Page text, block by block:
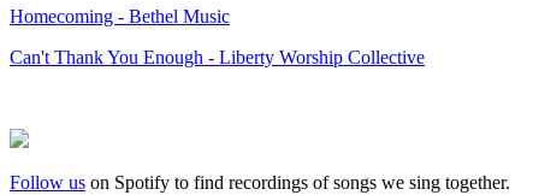
Homecoming - Bethel Music
Can't Thank You Enough - Liberty Worship Collective
Follow us on Spotify to find recordings of songs we sing together.